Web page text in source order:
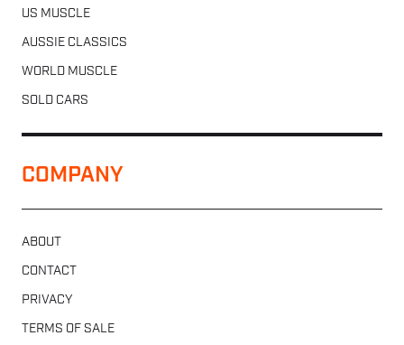
US MUSCLE
AUSSIE CLASSICS
WORLD MUSCLE
SOLD CARS
COMPANY
ABOUT
CONTACT
PRIVACY
TERMS OF SALE